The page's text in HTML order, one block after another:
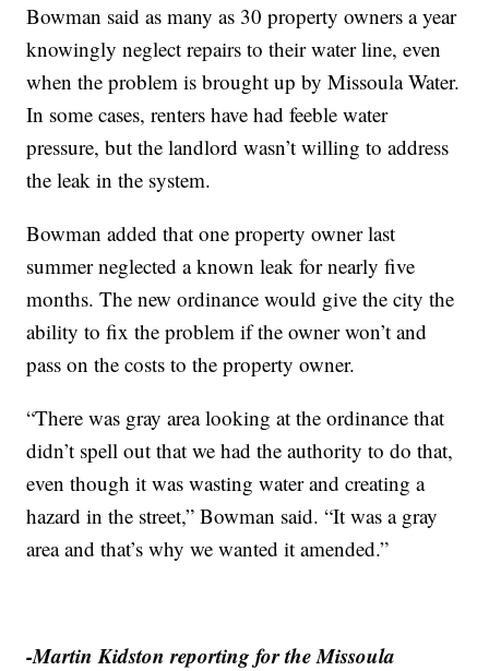
Bowman said as many as 30 property owners a year
knowingly neglect repairs to their water line, even
when the problem is brought up by Missoula Water.
In some cases, renters have had feeble water
pressure, but the landlord wasn’t willing to address
the leak in the system.
Bowman added that one property owner last
summer neglected a known leak for nearly five
months. The new ordinance would give the city the
ability to fix the problem if the owner won’t and
pass on the costs to the property owner.
“There was gray area looking at the ordinance that
didn’t spell out that we had the authority to do that,
even though it was wasting water and creating a
hazard in the street,” Bowman said. “It was a gray
area and that’s why we wanted it amended.”
-Martin Kidston reporting for the Missoula